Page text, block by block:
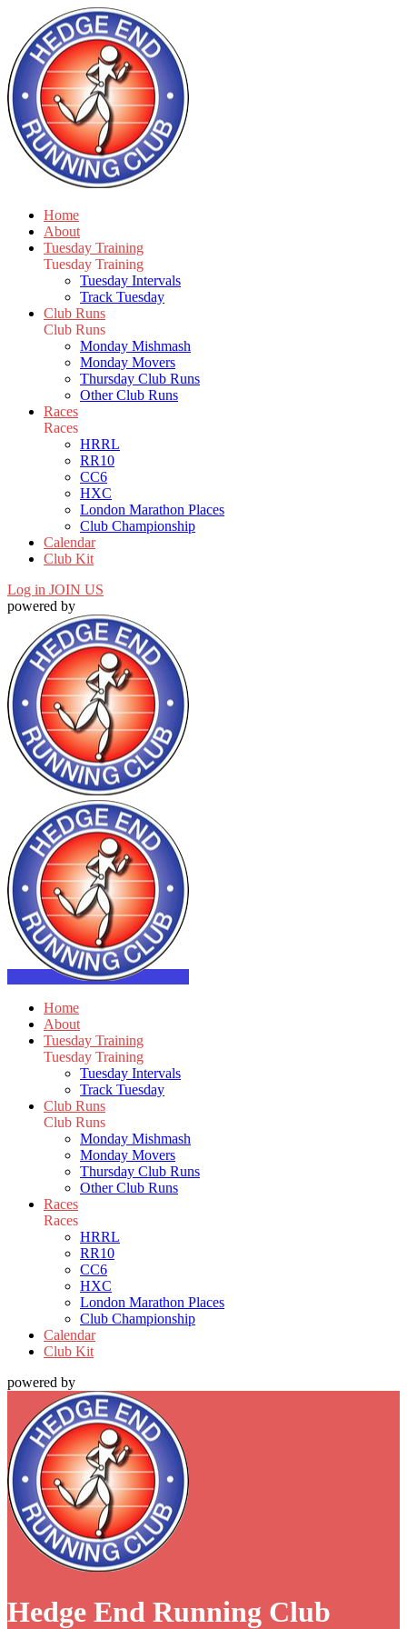
Home
About
Tuesday Training
Tuesday Training
Tuesday Intervals
Track Tuesday
Club Runs
Club Runs
Monday Mishmash
Monday Movers
Thursday Club Runs
Other Club Runs
Races
Races
HRRL
RR10
CC6
HXC
London Marathon Places
Club Championship
Calendar
Club Kit
Log in JOIN US
powered by
Home
About
Tuesday Training
Tuesday Training
Tuesday Intervals
Track Tuesday
Club Runs
Club Runs
Monday Mishmash
Monday Movers
Thursday Club Runs
Other Club Runs
Races
Races
HRRL
RR10
CC6
HXC
London Marathon Places
Club Championship
Calendar
Club Kit
powered by
Hedge End Running Club